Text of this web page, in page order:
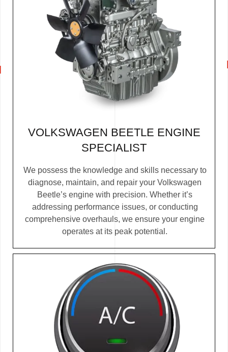
VOLKSWAGEN BEETLE ENGINE
SPECIALIST
We possess the knowledge and skills necessary to
diagnose, maintain, and repair your Volkswagen
Beetle’s engine with precision. Whether it’s
addressing performance issues, or conducting
comprehensive overhauls, we ensure your engine
operates at its peak potential.